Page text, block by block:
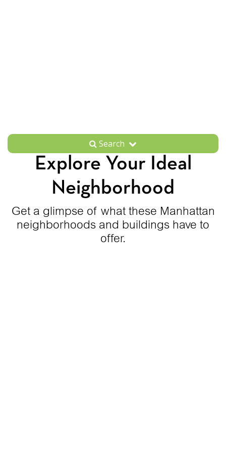
Search
Explore Your Ideal
Neighborhood
Get a glimpse of what these Manhattan
neighborhoods and buildings have to
offer.